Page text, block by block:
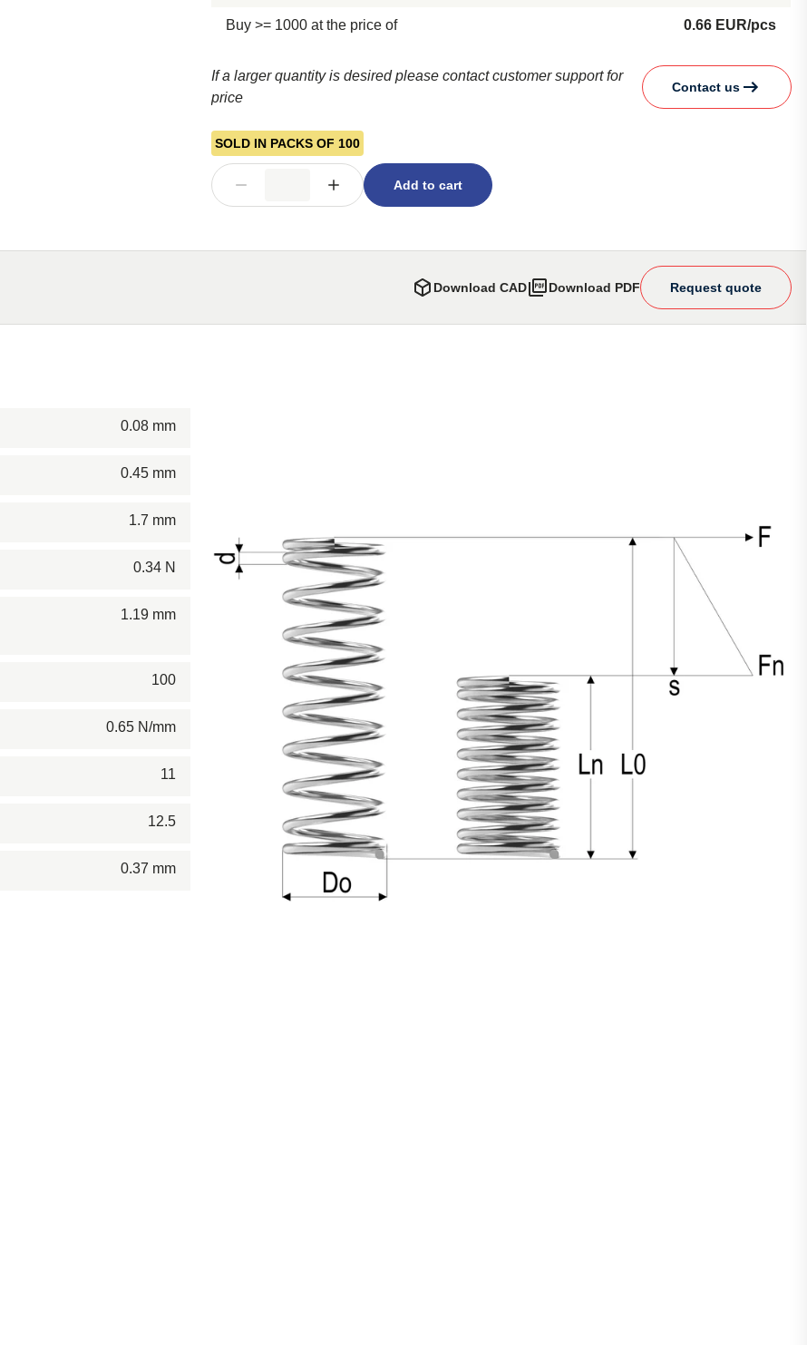
Buy >= 1000 at the price of 0.66 EUR/pcs
If a larger quantity is desired please contact customer support for
price
Contact us
SOLD IN PACKS OF 100
Add to cart
Download CAD Download PDF Request quote
0.08 mm
0.45 mm
1.7 mm
0.34 N
1.19 mm
100
0.65 N/mm
11
12.5
0.37 mm